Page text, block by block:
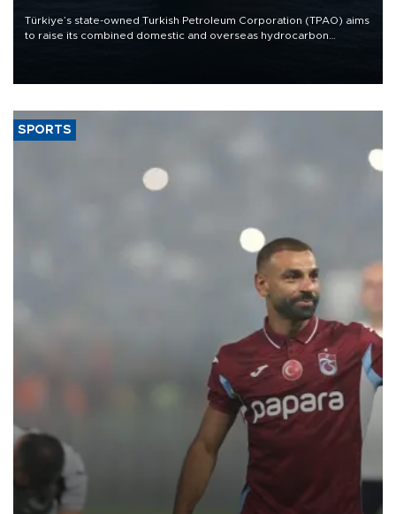
Türkiye’s state-owned Turkish Petroleum Corporation (TPAO) aims
to raise its combined domestic and overseas hydrocarbon
SPORTS